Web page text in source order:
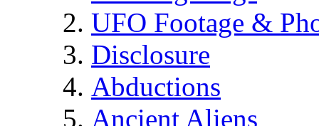
UFO Footage &
Disclosure
Abductions
Ancient Aliens